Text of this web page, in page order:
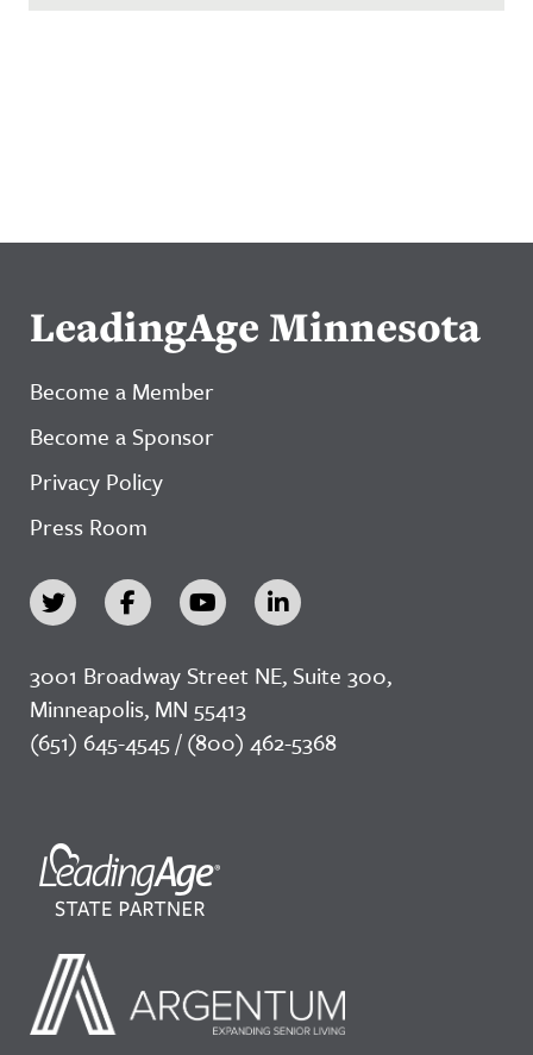
LeadingAge Minnesota
Become a Member
Become a Sponsor
Privacy Policy
Press Room
3001 Broadway Street NE, Suite 300,
Minneapolis, MN 55413
(651) 645-4545 / (800) 462-5368